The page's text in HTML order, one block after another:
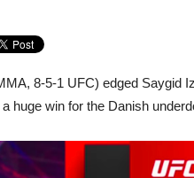
8-5-1 UFC) edged Saygid
huge win for the Danish